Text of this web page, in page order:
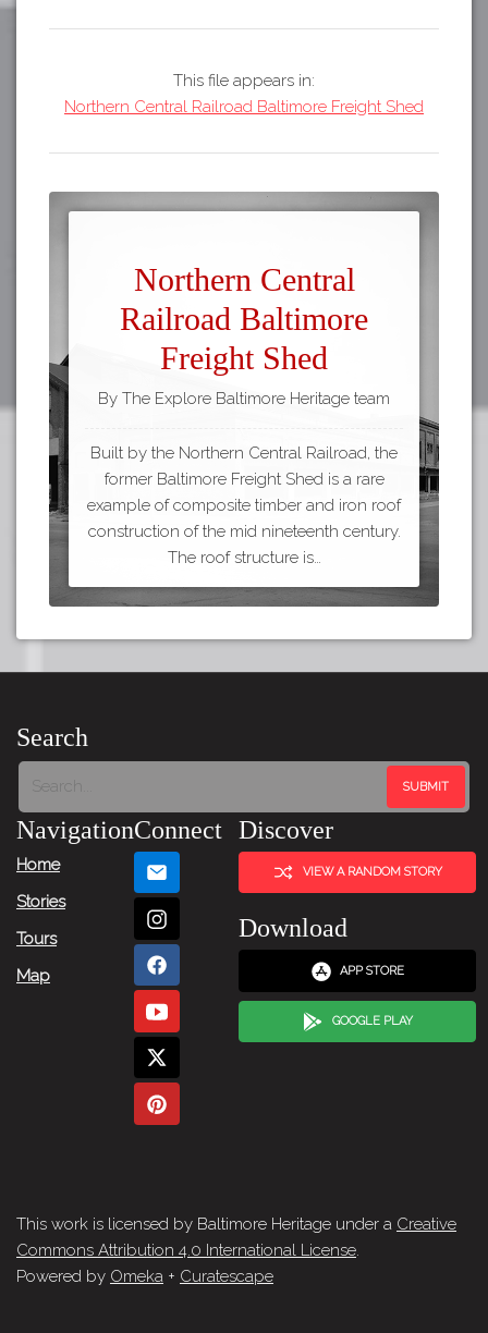
This file appears in:
Northern Central Railroad Baltimore Freight Shed
Northern Central
Railroad Baltimore
Freight Shed
By The Explore Baltimore Heritage team
Built by the Northern Central Railroad, the
former Baltimore Freight Shed is a rare
example of composite timber and iron roof
construction of the mid nineteenth century.
The roof structure is…
Search
Navigation
Home
Stories
Tours
Map
Connect Discover
VIEW A RANDOM STORY
Download
APP STORE
GOOGLE PLAY
This work is licensed by Baltimore Heritage under a Creative
Commons Attribution 4.0 International License.
Powered by Omeka + Curatescape